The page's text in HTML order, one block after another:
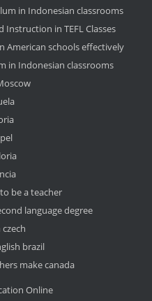
in Indonesian classrooms
in TEFL Classes
American schools effectively
in Indonesian classrooms
be a teacher
language degree
brazil
make canada
Online